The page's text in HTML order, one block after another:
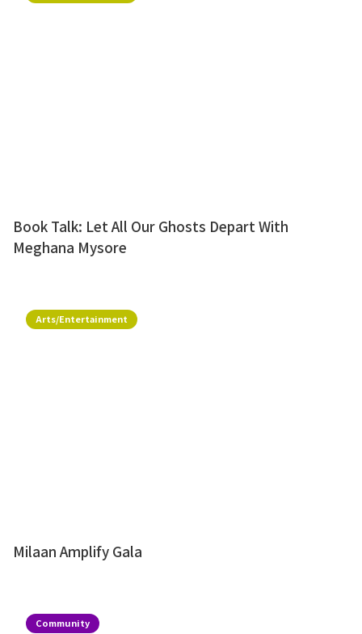
Book Talk: Let All Our Ghosts Depart With
Meghana Mysore
Arts/Entertainment
Milaan Amplify Gala
Community